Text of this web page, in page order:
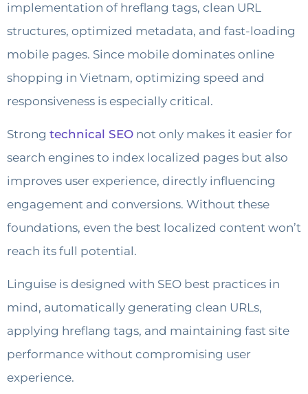
implementation of hreflang tags, clean URL
structures, optimized metadata, and fast-loading
mobile pages. Since mobile dominates online
shopping in Vietnam, optimizing speed and
responsiveness is especially critical.
Strong technical SEO not only makes it easier for
search engines to index localized pages but also
improves user experience, directly influencing
engagement and conversions. Without these
foundations, even the best localized content won’t
reach its full potential.
Linguise is designed with SEO best practices in
mind, automatically generating clean URLs,
applying hreflang tags, and maintaining fast site
performance without compromising user
experience.